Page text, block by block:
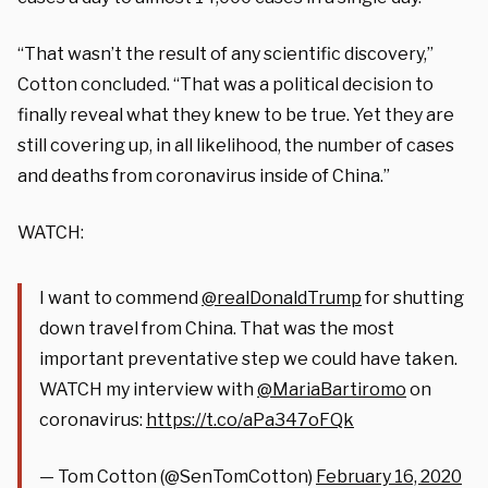
“That wasn’t the result of any scientific discovery,”
Cotton concluded. “That was a political decision to
finally reveal what they knew to be true. Yet they are
still covering up, in all likelihood, the number of cases
and deaths from coronavirus inside of China.”
WATCH:
I want to commend@realDonaldTrumpfor shutting
down travel from China. That was the most
important preventative step we could have taken.
WATCH my interview with@MariaBartiromo on
coronavirus: https://t.co/aPa347oFQk
— Tom Cotton (@SenTomCotton) February 16, 2020